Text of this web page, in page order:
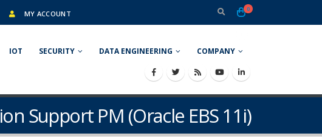
MY ACCOUNT
0
IOT SECURITY DATA ENGINEERING COMPANY
Support PM (Oracle EBS 11i)